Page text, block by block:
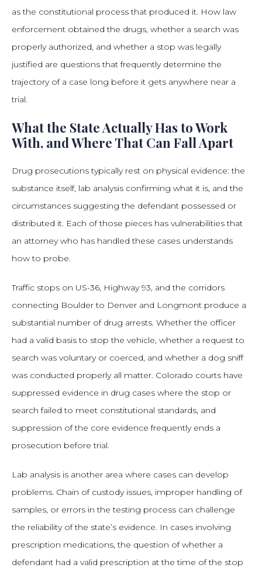
as the constitutional process that produced it. How law
enforcement obtained the drugs, whether a search was
properly authorized, and whether a stop was legally
justified are questions that frequently determine the
trajectory of a case long before it gets anywhere near a
trial.
What the State Actually Has to Work
With, and Where That Can Fall Apart
Drug prosecutions typically rest on physical evidence: the
substance itself, lab analysis confirming what it is, and the
circumstances suggesting the defendant possessed or
distributed it. Each of those pieces has vulnerabilities that
an attorney who has handled these cases understands
how to probe.
Traffic stops on US-36, Highway 93, and the corridors
connecting Boulder to Denver and Longmont produce a
substantial number of drug arrests. Whether the officer
had a valid basis to stop the vehicle, whether a request to
search was voluntary or coerced, and whether a dog sniff
was conducted properly all matter. Colorado courts have
suppressed evidence in drug cases where the stop or
search failed to meet constitutional standards, and
suppression of the core evidence frequently ends a
prosecution before trial.
Lab analysis is another area where cases can develop
problems. Chain of custody issues, improper handling of
samples, or errors in the testing process can challenge
the reliability of the state’s evidence. In cases involving
prescription medications, the question of whether a
defendant had a valid prescription at the time of the stop